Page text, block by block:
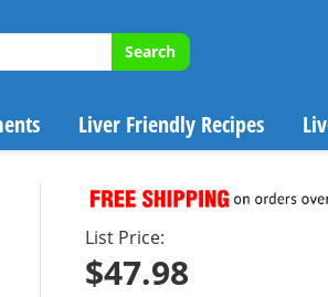
Search
Liver Friendly Recipes
List Price:
$47.98